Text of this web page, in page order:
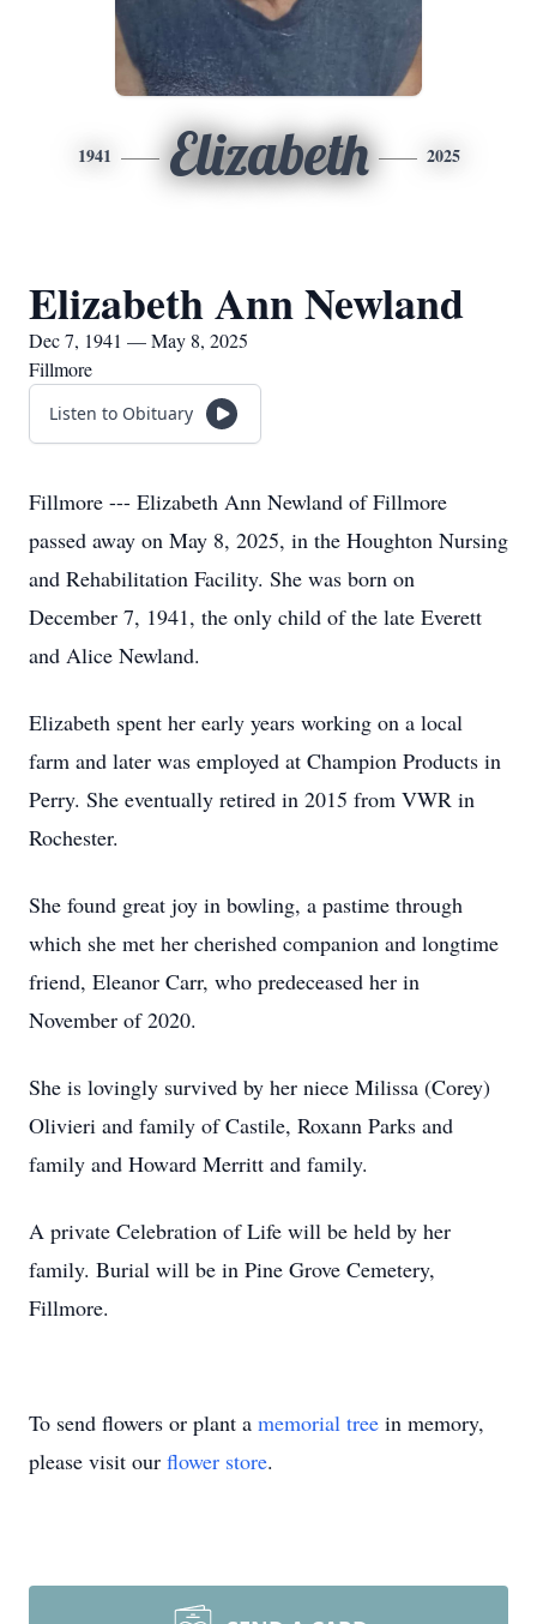
1941 Elizabeth 2025
Elizabeth Ann Newland
Dec 7, 1941 — May 8, 2025
Fillmore
Listen to Obituary
Fillmore --- Elizabeth Ann Newland of Fillmore
passed away on May 8, 2025, in the Houghton Nursing
and Rehabilitation Facility. She was born on
December 7, 1941, the only child of the late Everett
and Alice Newland.
Elizabeth spent her early years working on a local
farm and later was employed at Champion Products in
Perry. She eventually retired in 2015 from VWR in
Rochester.
She found great joy in bowling, a pastime through
which she met her cherished companion and longtime
friend, Eleanor Carr, who predeceased her in
November of 2020.
She is lovingly survived by her niece Milissa (Corey)
Olivieri and family of Castile, Roxann Parks and
family and Howard Merritt and family.
A private Celebration of Life will be held by her
family. Burial will be in Pine Grove Cemetery,
Fillmore.
To send flowers or plant a memorial tree in memory,
please visit our flower store.